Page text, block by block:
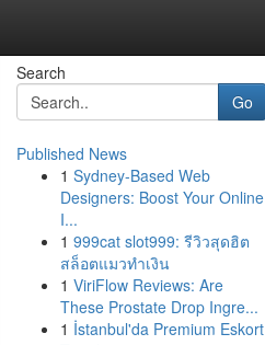
Search
Go
Published News
1 Sydney-Based Web
Designers: Boost Your Online
I...
1 999cat slot999: รีวิวสุดฮิต
สล็อตแมวทำเงิน
1 ViriFlow Reviews: Are
These Prostate Drop Ingre...
1 İstanbul'da Premium Eskort